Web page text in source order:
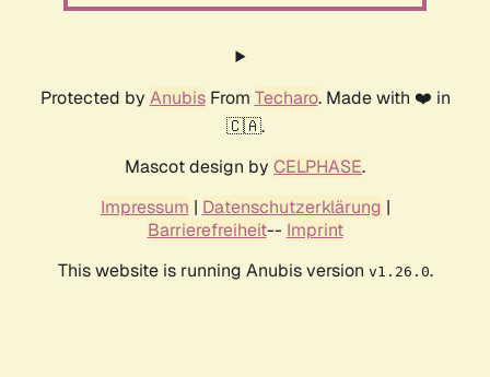
Protected by AnubisFrom Techaro. Made with ❤️ in
🇨🇦.
Mascot design by CELPHASE.
Impressum | Datenschutzerklärung |
Barrierefreiheit-- Imprint
This website is running Anubis version v1.26.0.